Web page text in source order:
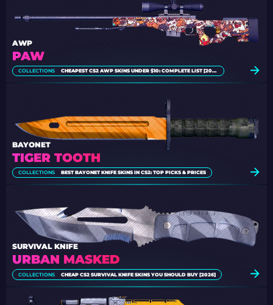
PAW
AWP
COLLECTIONS CHEAPEST CS2 AWP SKINS UNDER $10: COMPLETE LIST [2026]
TIGER TOOTH
BAYONET
COLLECTIONS BEST BAYONET KNIFE SKINS IN CS2: TOP PICKS & PRICES
URBAN MASKED
SURVIVAL KNIFE
COLLECTIONS CHEAP CS2 SURVIVAL KNIFE SKINS YOU SHOULD BUY [2026]